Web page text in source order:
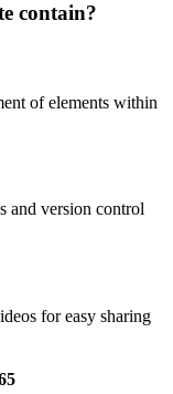
contain?
of elements within
and version control
for easy sharing